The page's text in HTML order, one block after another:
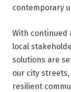
contemporary
With continued
local
solutions are
our city
resilient